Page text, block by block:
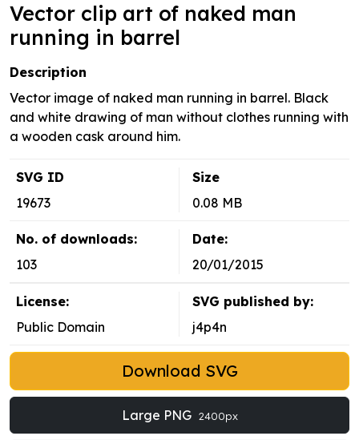
Vector clip art of naked man
running in barrel
Description
Vector image of naked man running in barrel. Black
and white drawing of man without clothes running with
a wooden cask around him.
SVG ID
19673
Size
0.08 MB
No. of downloads:
103
Date:
20/01/2015
License:
Public Domain
SVG published by:
j4p4n
Download SVG
Large PNG 2400px